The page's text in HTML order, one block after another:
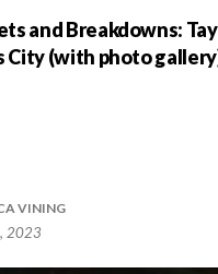
and Breakdowns:
City (with photo
VINING
2023